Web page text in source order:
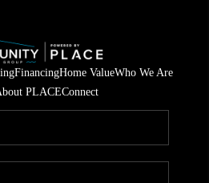
FinancingHome ValueWho We Are
PLACEConnect